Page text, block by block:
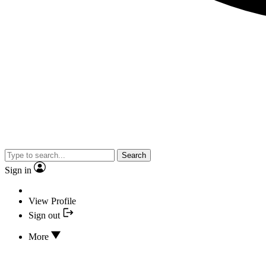
Search
Sign in
View Profile
Sign out
More